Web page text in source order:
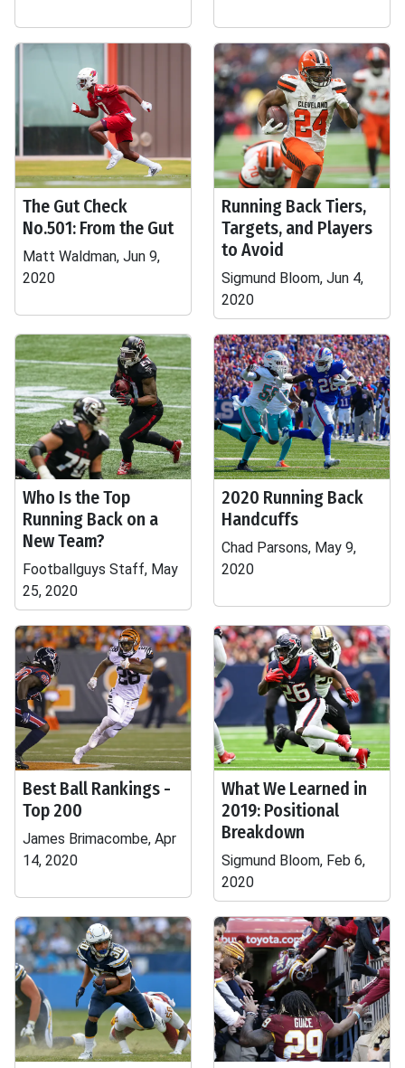
The Gut Check
No.501: From the Gut
Matt Waldman, Jun 9,
2020
Running Back Tiers,
Targets, and Players
to Avoid
Sigmund Bloom, Jun 4,
2020
Who Is the Top
Running Back on a
New Team?
Footballguys Staff, May
25, 2020
2020 Running Back
Handcuffs
Chad Parsons, May 9,
2020
Best Ball Rankings -
Top 200
James Brimacombe, Apr
14, 2020
What We Learned in
2019: Positional
Breakdown
Sigmund Bloom, Feb 6,
2020